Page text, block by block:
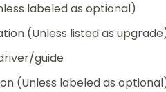
labeled as optional)
(Unless listed as
guide
(Unless labeled as